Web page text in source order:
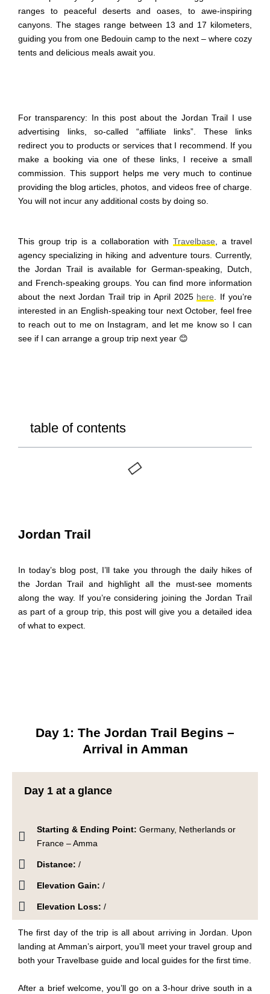
ranges to peaceful deserts and oases, to awe-inspiring
canyons. The stages range between 13 and 17 kilometers,
guiding you from one Bedouin camp to the next – where cozy
tents and delicious meals await you.
For transparency: In this post about the Jordan Trail I use
advertising links, so-called “affiliate links”. These links
redirect you to products or services that I recommend. If you
make a booking via one of these links, I receive a small
commission. This support helps me very much to continue
providing the blog articles, photos, and videos free of charge.
You will not incur any additional costs by doing so.
This group trip is a collaboration with Travelbase , a travel
agency specializing in hiking and adventure tours. Currently,
the Jordan Trail is available for German-speaking, Dutch,
and French-speaking groups. You can find more information
about the next Jordan Trail trip in April 2025 here
If you’re
interested in an English-speaking tour next October, feel free
to reach out to me on Instagram, and let me know so I can
see if I can arrange a group trip next year 😊
table of contents
Jordan Trail
In today’s blog post, I’ll take you through the daily hikesof
the Jordan Trail and highlight all the must-see moments
along the way. If you’re considering joining the Jordan Trail
as part of a group trip, this post will give you a detailed idea
of what to expect.
Day 1: The Jordan Trail Begins –
Arrival in Amman
Day 1 at a glance
Starting & Ending Point:Germany, Netherlands or
France – Amma
Distance: /
Elevation Gain: /
Elevation Loss: /
The first day of the trip is all about arriving in Jordan. Upon
landing at Amman’s airport, you’ll meet your travel group and
both your Travelbase guide and local guides for the first time.
After a brief welcome, you’llgo on a 3-hour drive south in a